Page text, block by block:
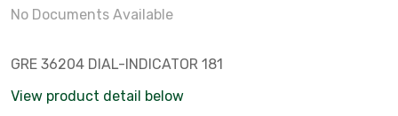
No Documents Available
GRE 36204 DIAL-INDICATOR 181
View product detail below